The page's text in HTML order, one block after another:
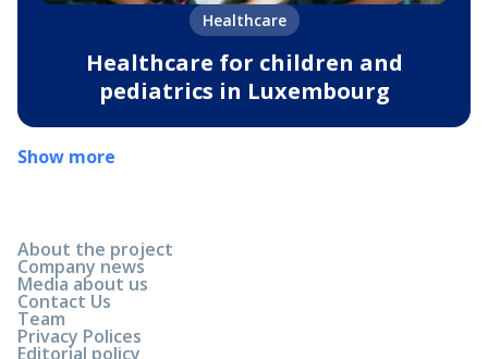
Healthcare
Healthcare for children and
pediatrics in Luxembourg
Show more
About the project
Company news
Media about us
Contact Us
Team
Privacy Polices
Editorial policy